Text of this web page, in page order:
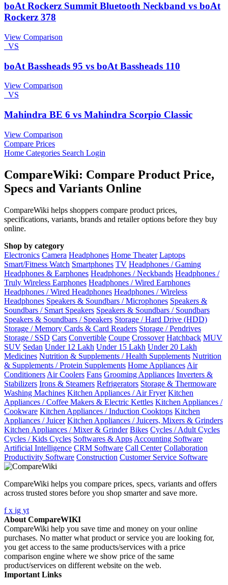
boAt Rockerz Summit Bluetooth Neckband vs boAt
Rockerz 378
View Comparison
VS
boAt Bassheads 95 vs boAt Bassheads 110
View Comparison
VS
Mahindra BE 6 vs Mahindra Scorpio Classic
View Comparison
Compare Prices
Home Categories Search Login
CompareWiki: Compare Product Price,
Specs and Variants Online
CompareWiki helps shoppers compare product prices,
specifications, variants, brands and retailer options before they buy
online.
Shop by category
Electronics Camera Headphones Home Theater Laptops
Smart/Fitness Watch Smartphones TV Headphones / Gaming
Headphones & Earphones Headphones / Neckbands Headphones /
Truly Wireless Earphones Headphones / Wired Earphones
Headphones / Wired Headphones Headphones / Wireless
Headphones Speakers & Soundbars / Microphones Speakers &
Soundbars / Smart Speakers Speakers & Soundbars / Soundbars
Speakers & Soundbars / Speakers Storage / Hard Drive (HDD)
Storage / Memory Cards & Card Readers Storage / Pendrives
Storage / SSD Cars Convertible Coupe Crossover Hatchback MUV
SUV Sedan Under 12 Lakh Under 15 Lakh Under 20 Lakh
Medicines Nutrition & Supplements / Health Supplements Nutrition
& Supplements / Protein Supplements Home Appliances Air
Conditioners Air Coolers Fans Grooming Appliances Inverters &
Stabilizers Irons & Steamers Refrigerators Storage & Thermoware
Washing Machines Kitchen Appliances / Air Fryer Kitchen
Appliances / Coffee Makers & Electric Kettles Kitchen Appliances /
Cookware Kitchen Appliances / Induction Cooktops Kitchen
Appliances / Juicer Kitchen Appliances / Juicers, Mixers & Grinders
Kitchen Appliances / Mixer & Grinder Bikes Cycles / Adult Cycles
Cycles / Kids Cycles Softwares & Apps Accounting Software
Artificial Intelligence CRM Software Call Center Collaboration
Productivity Software Construction Customer Service Software
CompareWiki helps you compare prices, specs, variants and offers
across trusted stores before you shop smarter and save more.
fx ig yt
About CompareWIKI
CompareWiki help you save time and money on your online
purchases. No matter what product or service you are looking for,
you get access to the same products/services with a price
comparison engine where we show price of the same
product/services on different website on the web.
Important Links